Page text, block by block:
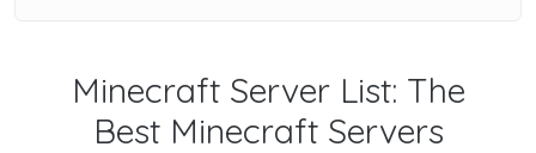
Minecraft Server List: The
Best Minecraft Servers